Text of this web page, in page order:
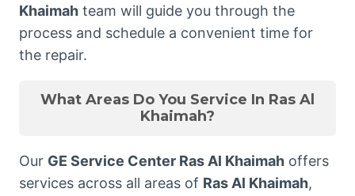
Khaimah team will guide you through the
process and schedule a convenient time for
the repair.
What Areas Do You Service In Ras Al
Khaimah?
Our GE Service Center Ras Al Khaimah offers
services across all areas of Ras Al Khaimah,